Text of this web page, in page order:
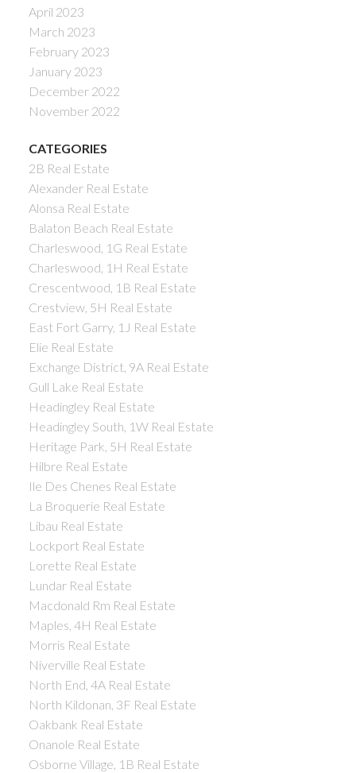
April 2023
March 2023
February 2023
January 2023
December 2022
November 2022
CATEGORIES
2B Real Estate
Alexander Real Estate
Alonsa Real Estate
Balaton Beach Real Estate
Charleswood, 1G Real Estate
Charleswood, 1H Real Estate
Crescentwood, 1B Real Estate
Crestview, 5H Real Estate
East Fort Garry, 1J Real Estate
Elie Real Estate
Exchange District, 9A Real Estate
Gull Lake Real Estate
Headingley Real Estate
Headingley South, 1W Real Estate
Heritage Park, 5H Real Estate
Hilbre Real Estate
Ile Des Chenes Real Estate
La Broquerie Real Estate
Libau Real Estate
Lockport Real Estate
Lorette Real Estate
Lundar Real Estate
Macdonald Rm Real Estate
Maples, 4H Real Estate
Morris Real Estate
Niverville Real Estate
North End, 4A Real Estate
North Kildonan, 3F Real Estate
Oakbank Real Estate
Onanole Real Estate
Osborne Village, 1B Real Estate